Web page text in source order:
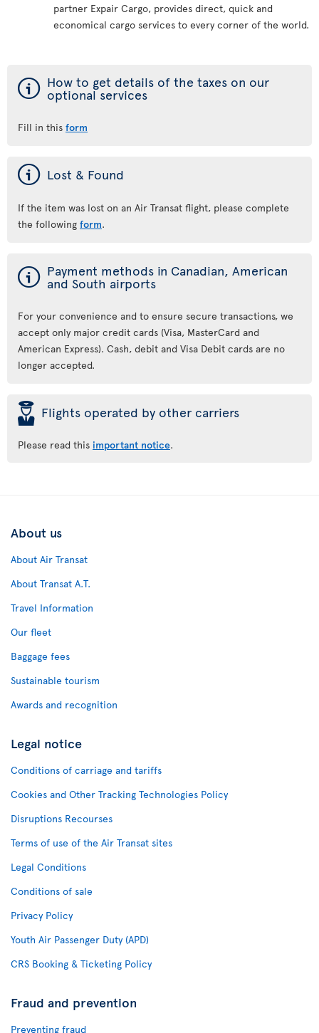
partner Expair Cargo, provides direct, quick and
economical cargo services to every corner of the world.
ý How to get details of the taxes on our
optional services
Fill in this form
ý Lost & Found
If the item was lost on an Air Transat flight, please complete
the following form.
ý Payment methods in Canadian, American
and South airports
For your convenience and to ensure secure transactions, we
accept only major credit cards (Visa, MasterCard and
American Express). Cash, debit and Visa Debit cards are no
longer accepted.
þ Flights operated by other carriers
Please read this important notice.
About us
About Air Transat
About Transat A.T.
Travel Information
Our fleet
Baggage fees
Sustainable tourism
Awards and recognition
Legal notice
Conditions of carriage and tariffs
Cookies and Other Tracking Technologies Policy
Disruptions Recourses
Terms of use of the Air Transat sites
Legal Conditions
Conditions of sale
Privacy Policy
Youth Air Passenger Duty (APD)
CRS Booking & Ticketing Policy
Fraud and prevention
Preventing fraud